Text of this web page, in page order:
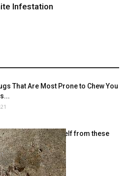
Infestation
That Are Most Prone to Chew You
and shield your self from these
bugs |...